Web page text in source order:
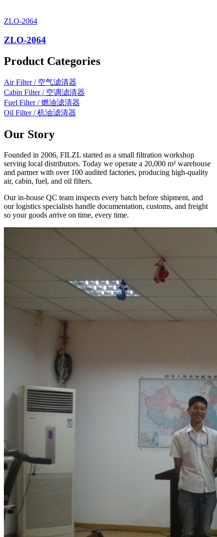
ZLO-2064
ZLO-2064
Product Categories
Air Filter / 空气滤清器
Cabin Filter / 空调滤清器
Fuel Filter / 燃油滤清器
Oil Filter / 机油滤清器
Our Story
Founded in 2006, FILZL started as a small filtration workshop
serving local distributors. Today we operate a 20,000 m² warehouse
and partner with over 100 audited factories, producing high-quality
air, cabin, fuel, and oil filters.
Our in-house QC team inspects every batch before shipment, and
our logistics specialists handle documentation, customs, and freight
so your goods arrive on time, every time.